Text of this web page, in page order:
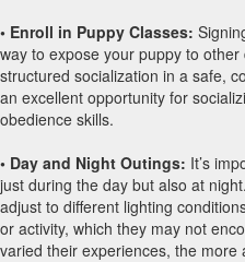
• Enroll in Puppy Classes:
way to expose your puppy to
structured socialization in a safe,
an excellent opportunity for
obedience skills.
• Day and Night Outings: It’s
just during the day but also at
adjust to different lighting
or activity, which they may not
varied their experiences, the more